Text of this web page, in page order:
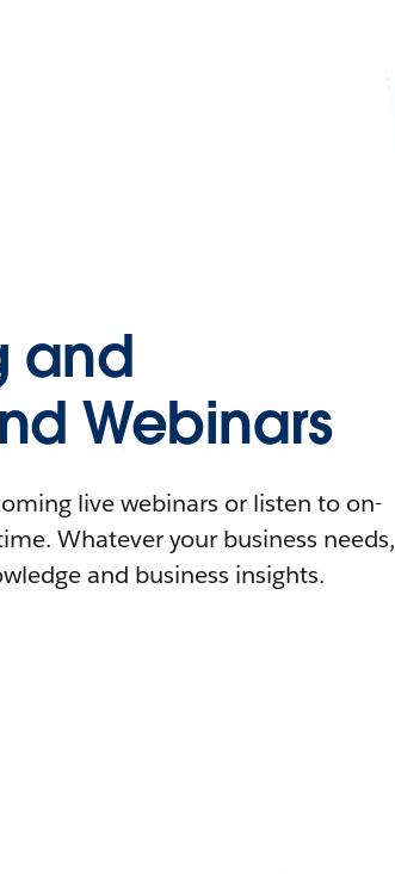
and
Webinars
live webinars or listen to on-
Whatever your business needs,
and business insights.